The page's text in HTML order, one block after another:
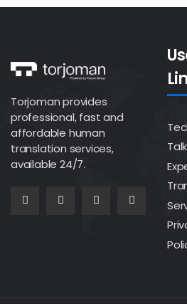
Torjoman provides
professional, fast and
affordable human
translation services,
available 24/7.